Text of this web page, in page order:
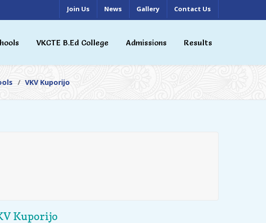
Join Us News Gallery Contact Us
VKCTE B.Ed College Admissions Results
VKV Kuporijo
Kuporijo